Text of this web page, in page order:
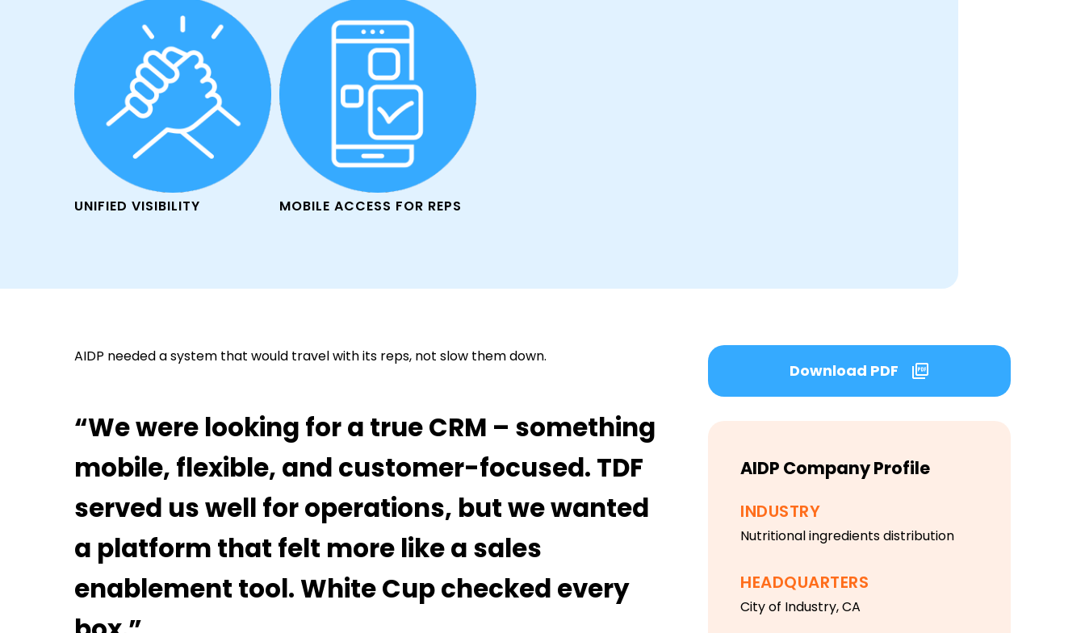
UNIFIED VISIBILITY MOBILE ACCESS FOR REPS
AIDP needed a system that would travel with its reps, not slow them down.
“We were looking for a true CRM – something
mobile, flexible, and customer-focused. TDF
served us well for operations, but we wanted
a platform that felt more like a sales
enablement tool. White Cup checked every
Download PDF
AIDP Company Profile
INDUSTRY
Nutritional ingredients distribution
HEADQUARTERS
City of Industry, CA